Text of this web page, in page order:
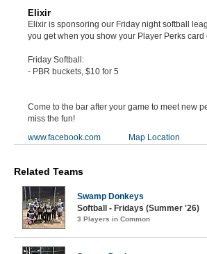
Elixir
Elixir is sponsoring our Friday night softball
you get when you show your Player Perks
Friday Softball:
- PBR buckets, $10 for 5
Come to the bar after your game to meet new
miss the fun!
www.facebook.com
Map Location
Related Teams
Swamp Donkeys
Softball - Fridays (Summer '26)
3 Players in Common